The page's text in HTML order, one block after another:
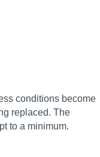
conditions become
replaced. The
to a minimum.